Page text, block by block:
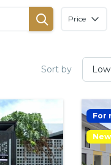
Price
Sort by
For